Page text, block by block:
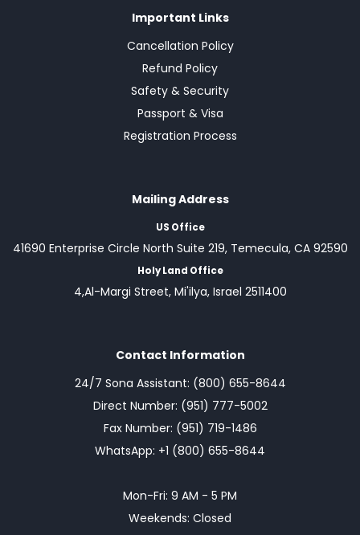
Important Links
Cancellation Policy
Refund Policy
Safety & Security
Passport & Visa
Registration Process
Mailing Address
US Office
41690 Enterprise Circle North Suite 219, Temecula, CA 92590
Holy Land Office
4,Al-Margi Street, Mi'ilya, Israel 2511400
Contact Information
24/7 Sona Assistant: (800) 655-8644
Direct Number: (951) 777-5002
Fax Number: (951) 719-1486
WhatsApp: +1 (800) 655-8644
Mon-Fri: 9 AM - 5 PM
Weekends: Closed